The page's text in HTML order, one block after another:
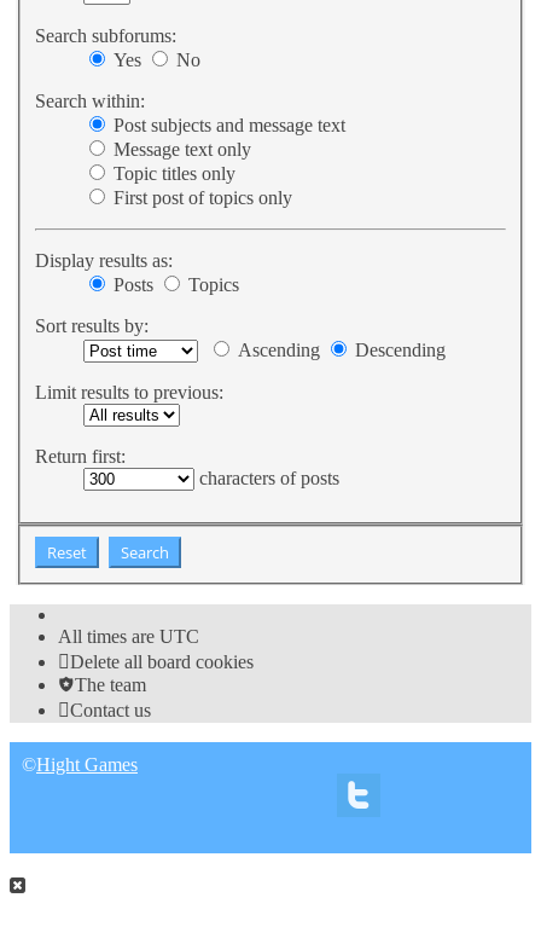
Search subforums:
Yes
No
Search within:
Post subjects and message text
Message text only
Topic titles only
First post of topics only
Display results as:
Posts
Topics
Sort results by:
Ascending
Descending
Limit results to previous:
Return first:
characters of posts
All times are UTC
Delete all board cookies
The team
Contact us
©Hight Games